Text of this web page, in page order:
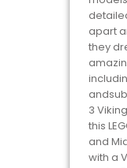
apart
they
3
this
and
with a